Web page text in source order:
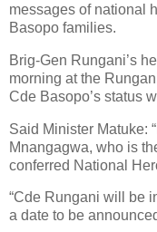
messages of national
Basopo families.
Brig-Gen Rungani’s
morning at the
Cde Basopo’s status
Said Minister Matuke:
Mnangagwa, who is
conferred National
“Cde Rungani will be
a date to be